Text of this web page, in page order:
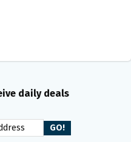
daily deals